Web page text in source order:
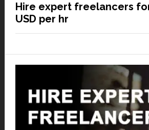
Hire expert freelancers
USD per hr